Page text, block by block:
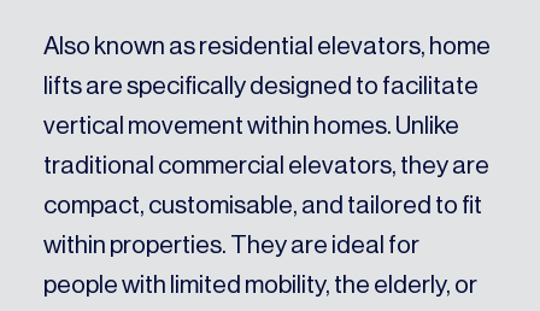
Also known as residential elevators, home
lifts are specifically designed to facilitate
vertical movement within homes. Unlike
traditional commercial elevators, they are
compact, customisable, and tailored to fit
within properties. They are ideal for
people with limited mobility, the elderly, or